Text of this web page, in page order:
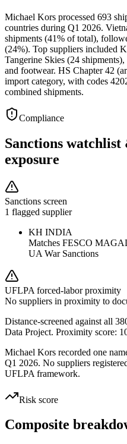
Michael Kors processed 693
countries during Q1 2026.
shipments (41% of total),
(24%). Top suppliers included
Tangerine Skies (24
and footwear. HS Chapter 42
import category, with codes
combined shipments.
Compliance
Sanctions
exposure
Sanctions screen
1 flagged supplier
KH INDIA
Matches FESCO
UA War Sanctions
UFLPA forced-labor proximity
No suppliers in proximity to
Distance-screened against all
Data Project. Proximity score:
Michael Kors recorded one
Q1 2026. No suppliers
UFLPA framework.
Risk score
Composite